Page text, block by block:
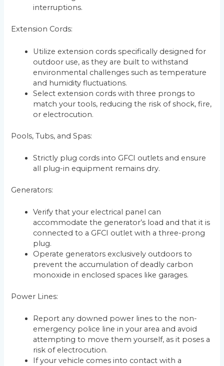
interruptions.
Extension Cords:
Utilize extension cords specifically designed for
outdoor use, as they are built to withstand
environmental challenges such as temperature
and humidity fluctuations.
Select extension cords with three prongs to
match your tools, reducing the risk of shock, fire,
or electrocution.
Pools, Tubs, and Spas:
Strictly plug cords into GFCI outlets and ensure
all plug-in equipment remains dry.
Generators:
Verify that your electrical panel can
accommodate the generator’s load and that it is
connected to a GFCI outlet with a three-prong
plug.
Operate generators exclusively outdoors to
prevent the accumulation of deadly carbon
monoxide in enclosed spaces like garages.
Power Lines:
Report any downed power lines to the non-
emergency police line in your area and avoid
attempting to move them yourself, as it poses a
risk of electrocution.
If your vehicle comes into contact with a